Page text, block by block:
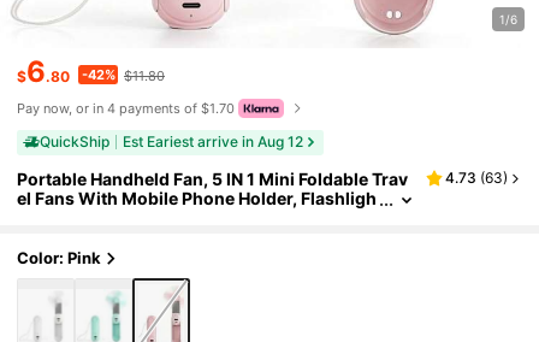
1/6
$6.80 -42% $11.80
Pay now, or in 4 payments of $1.70
QuickShip Est Eariest arrive in Aug 12
Portable Handheld Fan, 5 IN 1 Mini Foldable Trav
el Fans With Mobile Phone Holder, Flashligh
mmer Gifts For Women Girl
4.73 (63)
Color: Pink